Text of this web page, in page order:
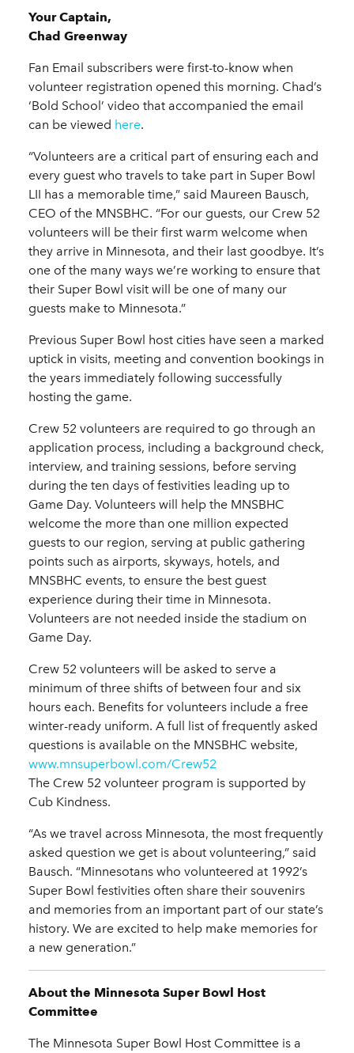
Your Captain,
Chad Greenway
Fan Email subscribers were first-to-know when
volunteer registration opened this morning. Chad’s
‘Bold School’ video that accompanied the email
can be viewed here.
“Volunteers are a critical part of ensuring each and
every guest who travels to take part in Super Bowl
LII has a memorable time,” said Maureen Bausch,
CEO of the MNSBHC. “For our guests, our Crew 52
volunteers will be their first warm welcome when
they arrive in Minnesota, and their last goodbye. It’s
one of the many ways we’re working to ensure that
their Super Bowl visit will be one of many our
guests make to Minnesota.”
Previous Super Bowl host cities have seen a marked
uptick in visits, meeting and convention bookings in
the years immediately following successfully
hosting the game.
Crew 52 volunteers are required to go through an
application process, including a background check,
interview, and training sessions, before serving
during the ten days of festivities leading up to
Game Day. Volunteers will help the MNSBHC
welcome the more than one million expected
guests to our region, serving at public gathering
points such as airports, skyways, hotels, and
MNSBHC events, to ensure the best guest
experience during their time in Minnesota.
Volunteers are not needed inside the stadium on
Game Day.
Crew 52 volunteers will be asked to serve a
minimum of three shifts of between four and six
hours each. Benefits for volunteers include a free
winter-ready uniform. A full list of frequently asked
questions is available on the MNSBHC website,
www.mnsuperbowl.com/Crew52
The Crew 52 volunteer program is supported by
Cub Kindness.
“As we travel across Minnesota, the most frequently
asked question we get is about volunteering,” said
Bausch. “Minnesotans who volunteered at 1992’s
Super Bowl festivities often share their souvenirs
and memories from an important part of our state’s
history. We are excited to help make memories for
a new generation.”
About the Minnesota Super Bowl Host
Committee
The Minnesota Super Bowl Host Committee is a